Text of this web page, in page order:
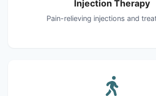
Injection Therapy
Pain-relieving injections and